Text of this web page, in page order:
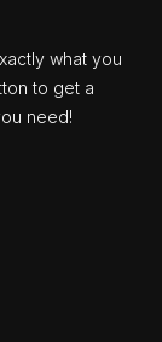
what you
to get a
need!